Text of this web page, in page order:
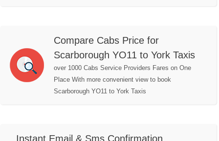
Compare Cabs Price for
Scarborough YO11 to York Taxis
over 1000 Cabs Service Providers Fares on One
Place With more convenient view to book
Scarborough YO11 to York Taxis
Instant Email & Sms Confirmation